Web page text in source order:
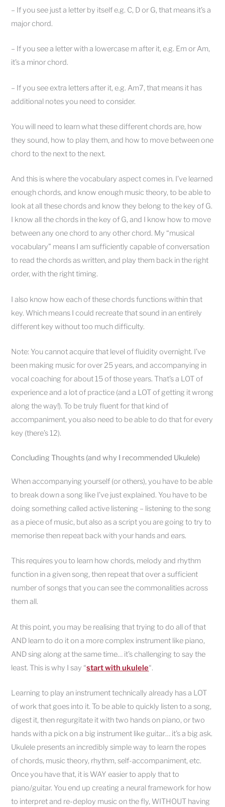
– If you see just a letter by itself e.g. C, D or G, that means it’s a
major chord.
– If you see a letter with a lowercase m after it, e.g. Em or Am,
it’s a minor chord.
– If you see extra letters after it, e.g. Am7, that means it has
additional notes you need to consider.
You will need to learn what these different chords are, how
they sound, how to play them, and how to move between one
chord to the next to the next.
And this is where the vocabulary aspect comes in. I’ve learned
enough chords, and know enough music theory, to be able to
look at all these chords and know they belong to the key of G.
I know all the chords in the key of G, and I know how to move
between any one chord to any other chord. My “musical
vocabulary” means I am sufficiently capable of conversation
to read the chords as written, and play them back in the right
order, with the right timing.
I also know how each of these chords functions within that
key. Which means I could recreate that sound in an entirely
different key without too much difficulty.
Note: You cannot acquire that level of fluidity overnight. I’ve
been making music for over 25 years, and accompanying in
vocal coaching for about 15 of those years. That’s a LOT of
experience and a lot of practice (and a LOT of getting it wrong
along the way!). To be truly fluent for that kind of
accompaniment, you also need to be able to do that for every
key (there’s 12).
Concluding Thoughts (and why I recommended Ukulele)
When accompanying yourself (or others), you have to be able
to break down a song like I’ve just explained. You have to be
doing something called active listening – listening to the song
as a piece of music, but also as a script you are going to try to
memorise then repeat back with your hands and ears.
This requires you to learn how chords, melody and rhythm
function in a given song, then repeat that over a sufficient
number of songs that you can see the commonalities across
them all.
At this point, you may be realising that trying to do all of that
AND learn to do it on a more complex instrument like piano,
AND sing along at the same time… it’s challenging to say the
least. This is why I say “start with ukulele“.
Learning to play an instrument technically already has a LOT
of work that goes into it. To be able to quickly listen to a song,
digest it, then regurgitate it with two hands on piano, or two
hands with a pick on a big instrument like guitar… it’s a big ask.
Ukulele presents an incredibly simple way to learn the ropes
of chords, music theory, rhythm, self-accompaniment, etc.
Once you have that, it is WAY easier to apply that to
piano/guitar. You end up creating a neural framework for how
to interpret and re-deploy music on the fly, WITHOUT having